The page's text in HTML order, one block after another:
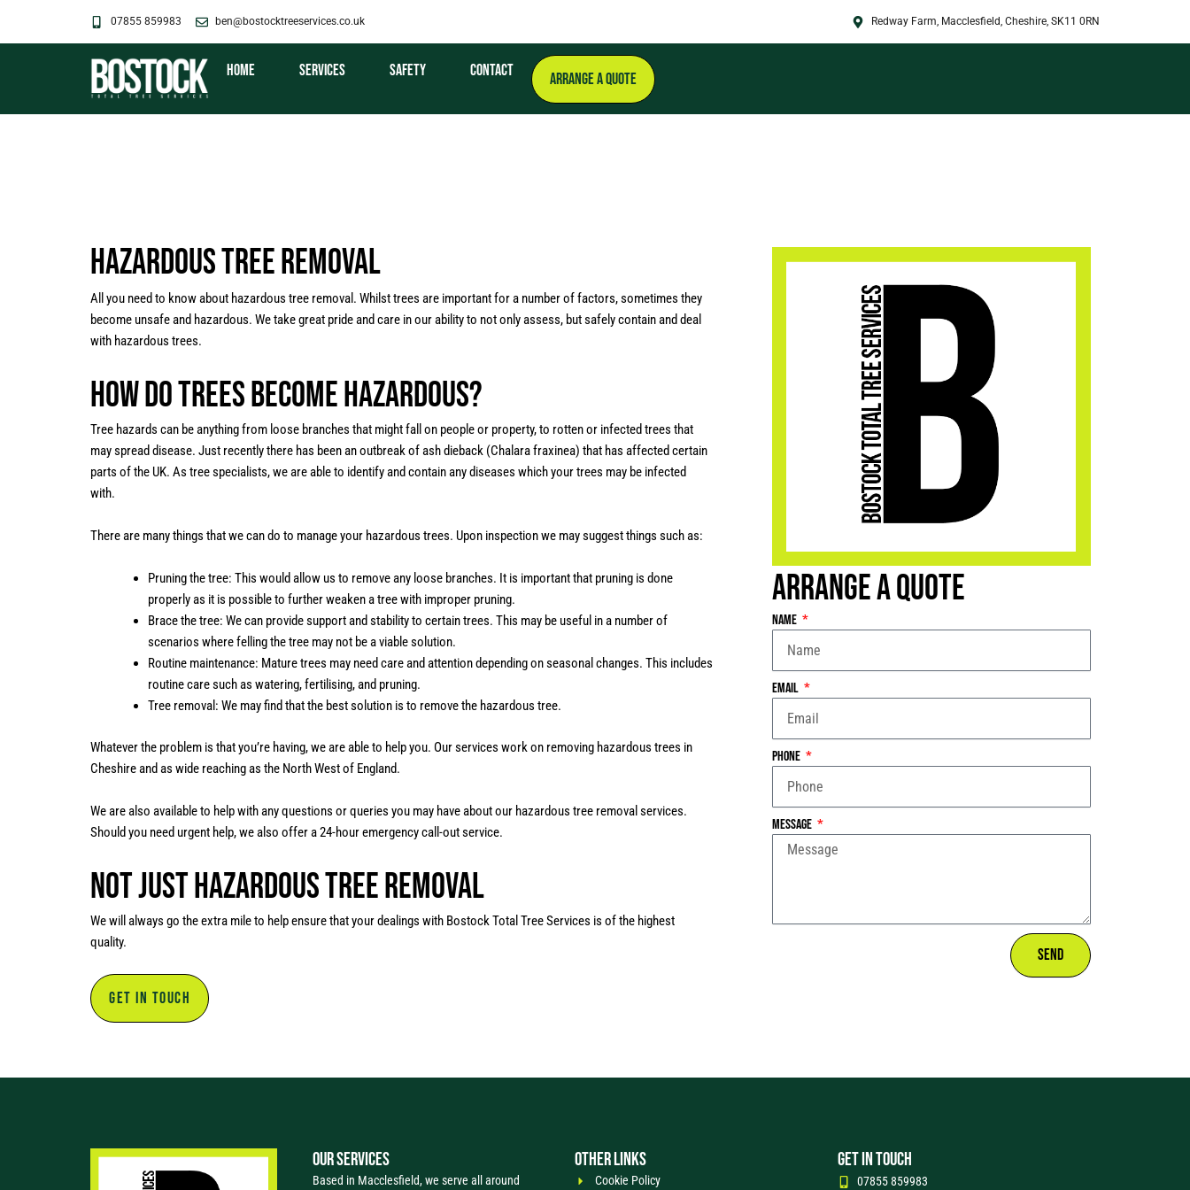
07855 859983 ben@bostocktreeservices.co.uk Redway Farm, Macclesfield, Cheshire, SK11 0RN
Home Services Safety Contact ARRANGE A QUOTE
Hazardous Tree Removal
All you need to know about hazardous tree removal. Whilst trees are important for a number of factors, sometimes they
become unsafe and hazardous. We take great pride and care in our ability to not only assess, but safely contain and deal
with hazardous trees.
How Do Trees Become Hazardous?
Tree hazards can be anything from loose branches that might fall on people or property, to rotten or infected trees that
may spread disease. Just recently there has been an outbreak of ash dieback (Chalara fraxinea) that has affected certain
parts of the UK. As tree specialists, we are able to identify and contain any diseases which your trees may be infected
with.
There are many things that we can do to manage your hazardous trees. Upon inspection we may suggest things such as:
Pruning the tree: This would allow us to remove any loose branches. It is important that pruning is done
properly as it is possible to further weaken a tree with improper pruning.
Brace the tree: We can provide support and stability to certain trees. This may be useful in a number of
scenarios where felling the tree may not be a viable solution.
Routine maintenance: Mature trees may need care and attention depending on seasonal changes. This includes
routine care such as watering, fertilising, and pruning.
Tree removal: We may find that the best solution is to remove the hazardous tree.
Whatever the problem is that you’re having, we are able to help you. Our services work on removing hazardous trees in
Cheshire and as wide reaching as the North West of England.
We are also available to help with any questions or queries you may have about our hazardous tree removal services.
Should you need urgent help, we also offer a 24-hour emergency call-out service.
Not Just Hazardous Tree Removal
We will always go the extra mile to help ensure that your dealings with Bostock Total Tree Services is of the highest
quality.
GET IN TOUCH
Arrange a Quote
Name
Email
Phone
Message
Send
OUR SERVICES
Based in Macclesfield, we serve all around
OTHER LINKS
Cookie Policy
GET IN TOUCH
07855 859983